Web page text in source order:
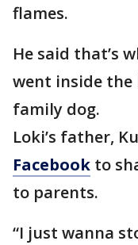
flames.
He said that’s
went inside
family dog.
Loki’s father,
Facebook to
to parents.
“I just wanna